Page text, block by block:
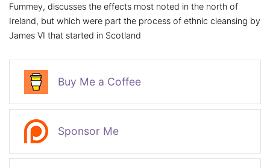
Fummey, discusses the effects most noted in the north of
Ireland, but which were part the process of ethnic cleansing by
James VI that started in Scotland
Buy Me a Coffee
Sponsor Me